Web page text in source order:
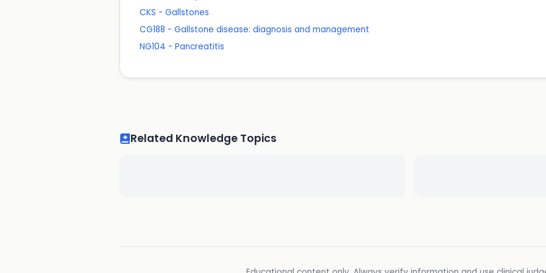
CKS - Gallstones
CG188 - Gallstone disease: diagnosis and management
NG104 - Pancreatitis
Related Knowledge Topics